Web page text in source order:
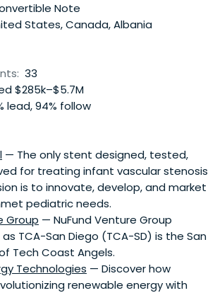
Note
States, Canada, Albania
33
$285k–$5.7M
lead, 94% follow
— The only stent designed, tested,
for treating infant vascular stenosis
is to innovate, develop, and market
pediatric needs.
Group — NuFund Venture Group
TCA-San Diego (TCA-SD) is the San
Tech Coast Angels.
Technologies — Discover how
renewable energy with